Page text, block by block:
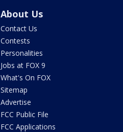
About Us
Contact Us
Contests
Personalities
Jobs at FOX 9
What's On FOX
Sitemap
Advertise
FCC Public File
FCC Applications